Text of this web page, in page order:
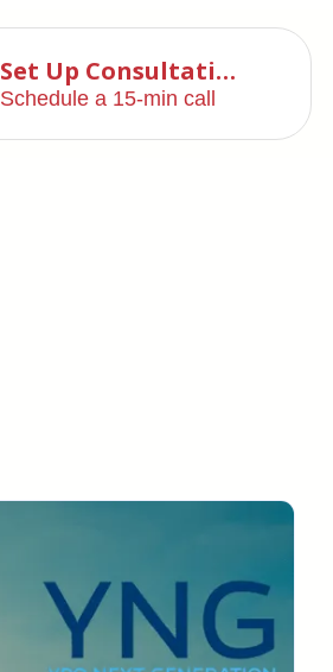
Set Up Consultation
Schedule a 15-min call